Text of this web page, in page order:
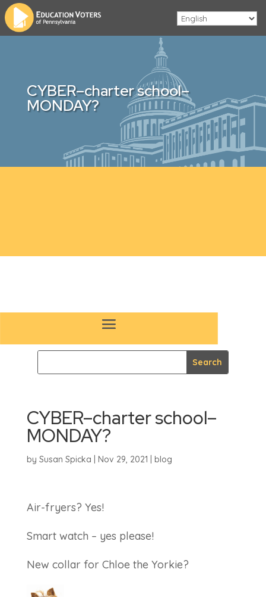
CYBER–charter school–
MONDAY?
CYBER–charter school–
MONDAY?
by Susan Spicka Nov 29, 2021 blog
Air-fryers? Yes!
Smart watch – yes please!
New collar for Chloe the Yorkie?